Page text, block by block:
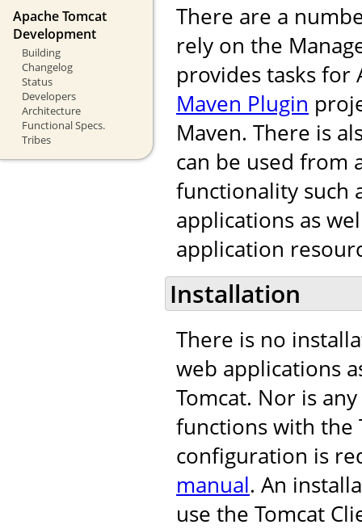
Apache Tomcat
Development
Building
Changelog
Status
Developers
Architecture
Functional Specs.
Tribes
There are a
rely on the
provides tasks
Maven Plugin
Maven. There is
can be used from
functionality such
applications as
application
Installation
There is no
web applications
Tomcat. Nor is
functions with the
configuration is
manual. An
use the Tomcat